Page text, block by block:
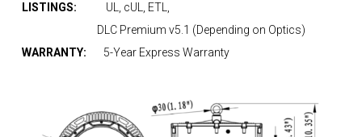
LISTINGS: UL, cUL, ETL,
DLC Premium v5.1 (Depending on Optics)
WARRANTY: 5-Year Express Warranty